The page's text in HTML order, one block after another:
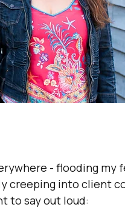
- flooding my
creeping into client
to say out loud: